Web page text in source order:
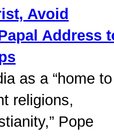
Avoid
Address
as a “home to
religions,
Pope